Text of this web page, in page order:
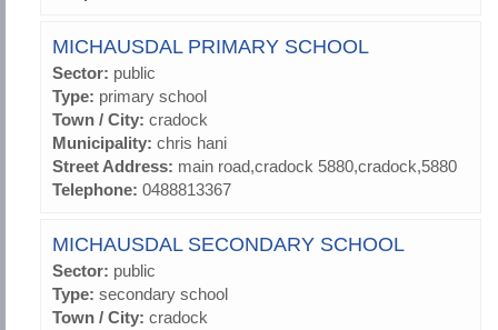
MICHAUSDAL PRIMARY SCHOOL
Sector: public
Type: primary school
Town / City: cradock
Municipality: chris hani
Street Address: main road,cradock 5880,cradock,5880
Telephone: 0488813367
MICHAUSDAL SECONDARY SCHOOL
Sector: public
Type: secondary school
Town / City: cradock